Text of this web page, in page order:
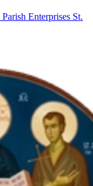
Parish Enterprises St.